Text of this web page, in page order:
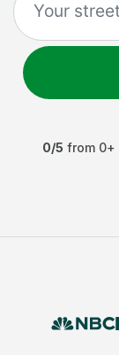
0/5 from 0+